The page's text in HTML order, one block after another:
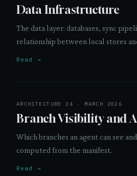
Data Infrastructure
The data layer: databases, sync
relationship between local stores
Read →
ARCHITECTURE 24 · MARCH 2026
Branch Visibility and
Which branches an agent can see
computed from the manifest.
Read →